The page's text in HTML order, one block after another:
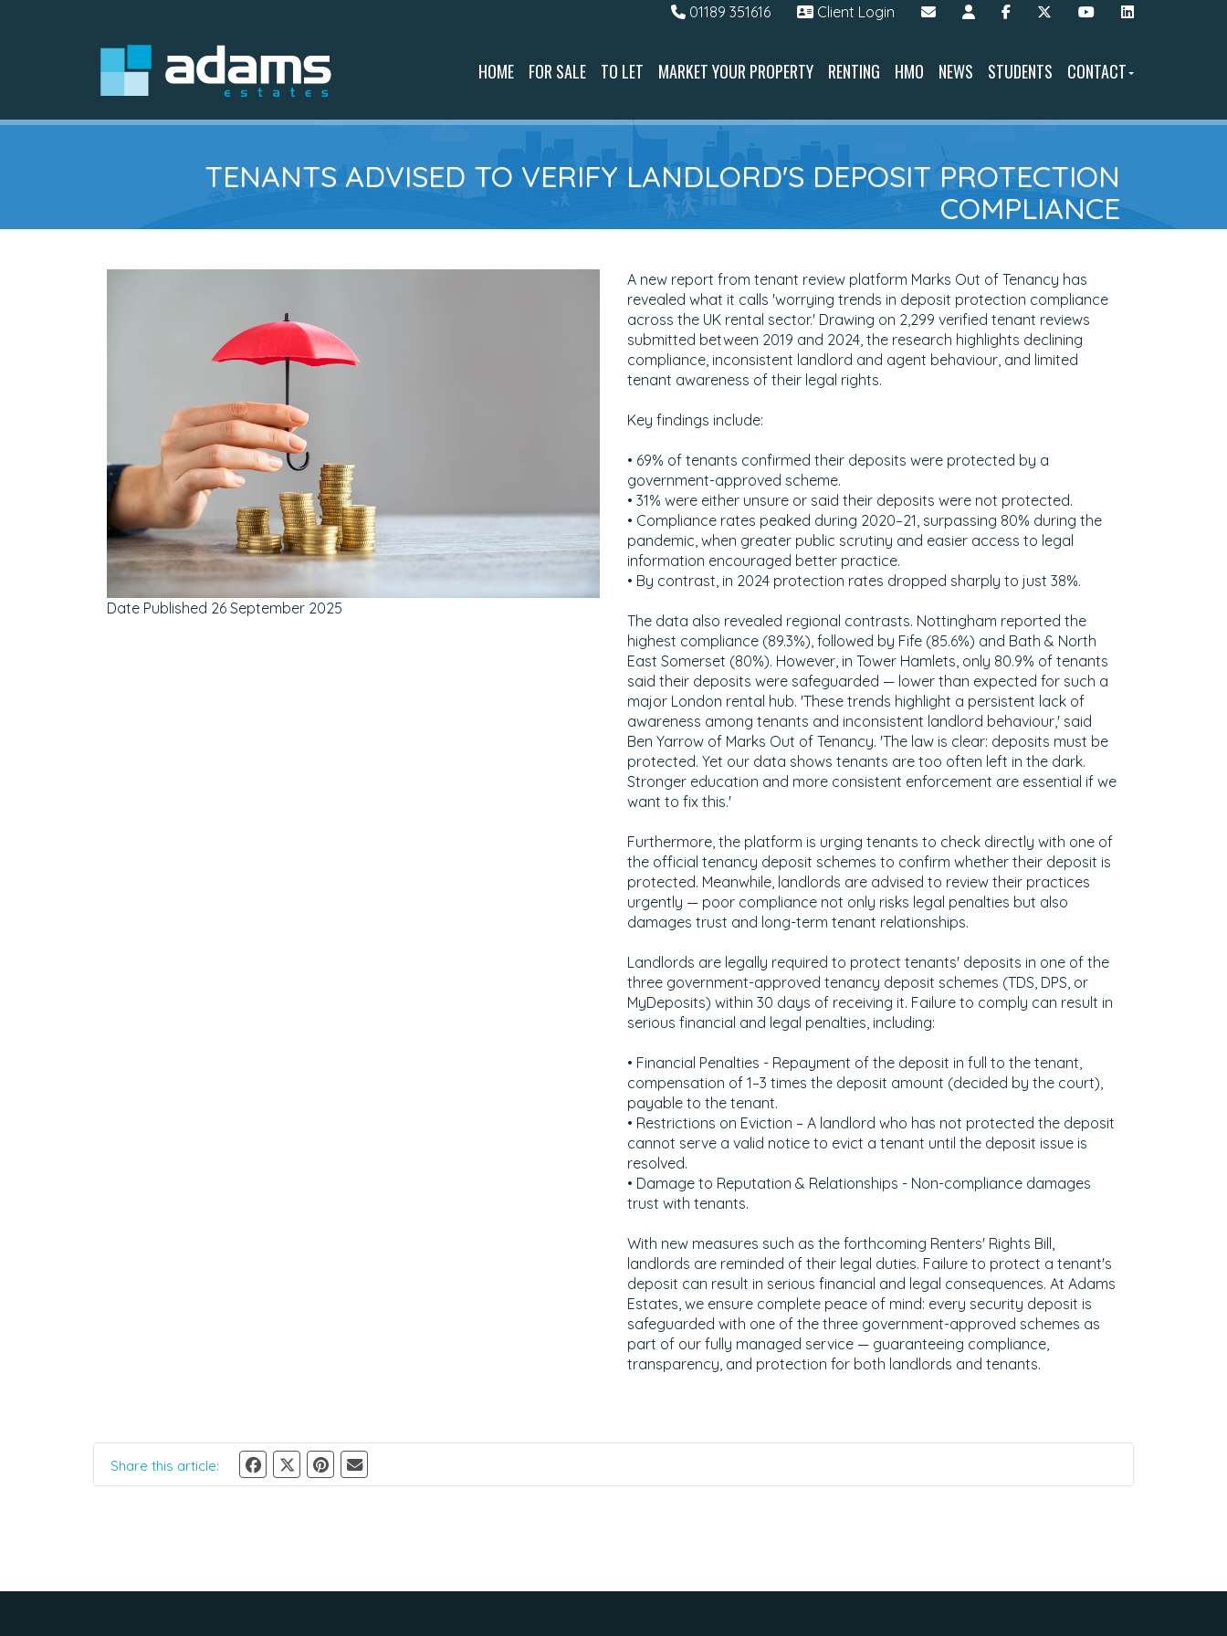
01189 351616 Client Login
HOME FOR SALE TO LET MARKET YOUR PROPERTY RENTING HMO NEWS STUDENTS CONTACT
TENANTS ADVISED TO VERIFY LANDLORD'S DEPOSIT PROTECTION
COMPLIANCE
Date Published 26 September 2025
A new report from tenant review platform Marks Out of Tenancy has
revealed what it calls 'worrying trends in deposit protection compliance
across the UK rental sector.' Drawing on 2,299 verified tenant reviews
submitted between 2019 and 2024, the research highlights declining
compliance, inconsistent landlord and agent behaviour, and limited
tenant awareness of their legal rights.
Key findings include:
• 69% of tenants confirmed their deposits were protected by a
government-approved scheme.
• 31% were either unsure or said their deposits were not protected.
• Compliance rates peaked during 2020–21, surpassing 80% during the
pandemic, when greater public scrutiny and easier access to legal
information encouraged better practice.
• By contrast, in 2024 protection rates dropped sharply to just 38%.
The data also revealed regional contrasts. Nottingham reported the
highest compliance (89.3%), followed by Fife (85.6%) and Bath & North
East Somerset (80%). However, in Tower Hamlets, only 80.9% of tenants
said their deposits were safeguarded — lower than expected for such a
major London rental hub. 'These trends highlight a persistent lack of
awareness among tenants and inconsistent landlord behaviour,' said
Ben Yarrow of Marks Out of Tenancy. 'The law is clear: deposits must be
protected. Yet our data shows tenants are too often left in the dark.
Stronger education and more consistent enforcement are essential if we
want to fix this.'
Furthermore, the platform is urging tenants to check directly with one of
the official tenancy deposit schemes to confirm whether their deposit is
protected. Meanwhile, landlords are advised to review their practices
urgently — poor compliance not only risks legal penalties but also
damages trust and long-term tenant relationships.
Landlords are legally required to protect tenants' deposits in one of the
three government-approved tenancy deposit schemes (TDS, DPS, or
MyDeposits) within 30 days of receiving it. Failure to comply can result in
serious financial and legal penalties, including:
• Financial Penalties - Repayment of the deposit in full to the tenant,
compensation of 1–3 times the deposit amount (decided by the court),
payable to the tenant.
• Restrictions on Eviction – A landlord who has not protected the deposit
cannot serve a valid notice to evict a tenant until the deposit issue is
resolved.
• Damage to Reputation & Relationships - Non-compliance damages
trust with tenants.
With new measures such as the forthcoming Renters' Rights Bill,
landlords are reminded of their legal duties. Failure to protect a tenant's
deposit can result in serious financial and legal consequences. At Adams
Estates, we ensure complete peace of mind: every security deposit is
safeguarded with one of the three government-approved schemes as
part of our fully managed service — guaranteeing compliance,
transparency, and protection for both landlords and tenants.
Share this article: